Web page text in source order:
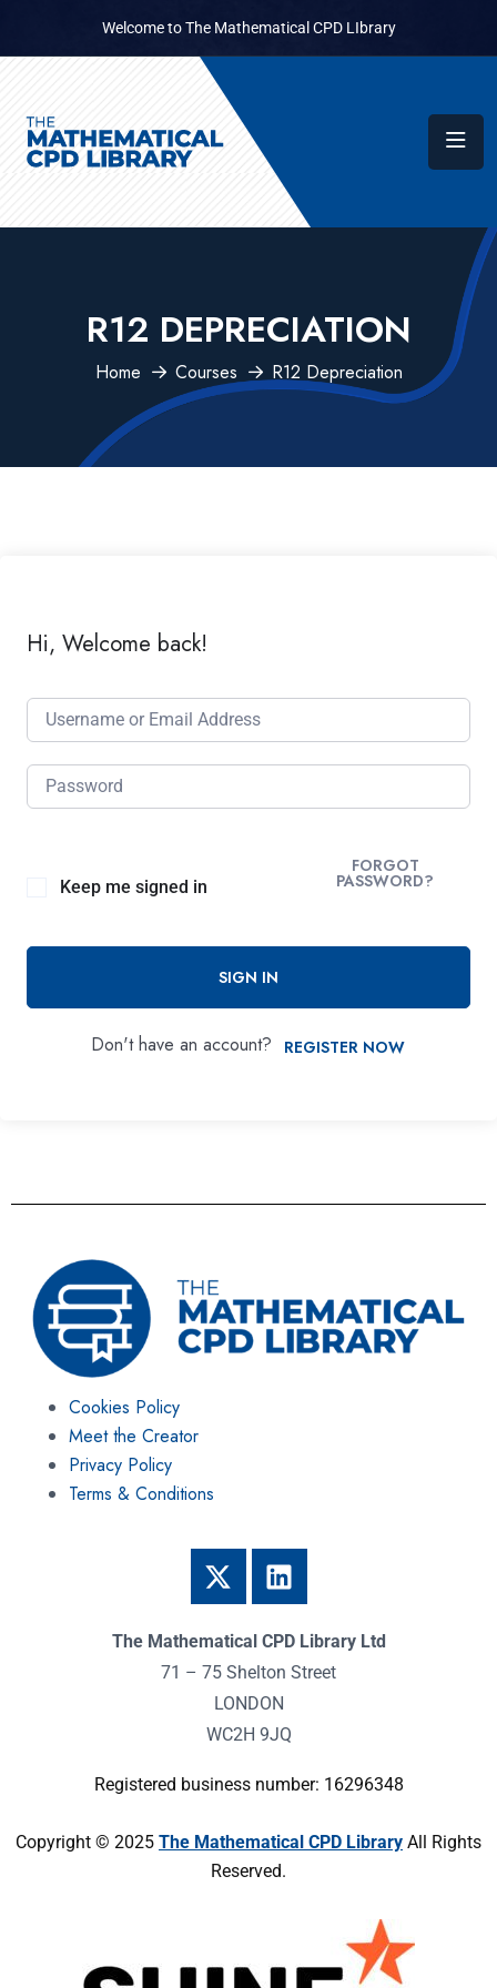
Welcome to The Mathematical CPD LIbrary
R12 DEPRECIATION
Home Courses R12 Depreciation
Hi, Welcome back!
Keep me signed in
FORGOT
PASSWORD?
SIGN IN
Don't have an account? REGISTER NOW
Cookies Policy
Meet the Creator
Privacy Policy
Terms & Conditions
The Mathematical CPD Library Ltd
71 – 75 Shelton Street
LONDON
WC2H 9JQ
Registered business number: 16296348
Copyright © 2025 The Mathematical CPD Library All Rights
Reserved.